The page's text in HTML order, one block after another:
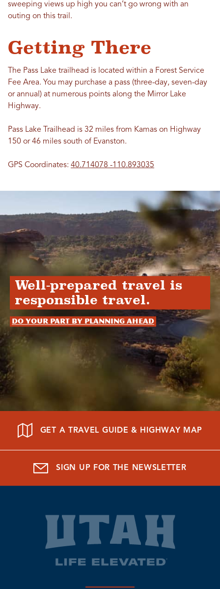
sweeping views up high you can’t go wrong with an
outing on this trail.
Getting There
The Pass Lake trailhead is located within a Forest Service
Fee Area. You may purchase a pass (three-day, seven-day
or annual) at numerous points along the Mirror Lake
Highway.
Pass Lake Trailhead is 32 miles from Kamas on Highway
150 or 46 miles south of Evanston.
GPS Coordinates: 40.714078 -110.893035
Well-prepared travel is
responsible travel.
Do your part by planning ahead
GET A TRAVEL GUIDE & HIGHWAY MAP
SIGN UP FOR THE NEWSLETTER